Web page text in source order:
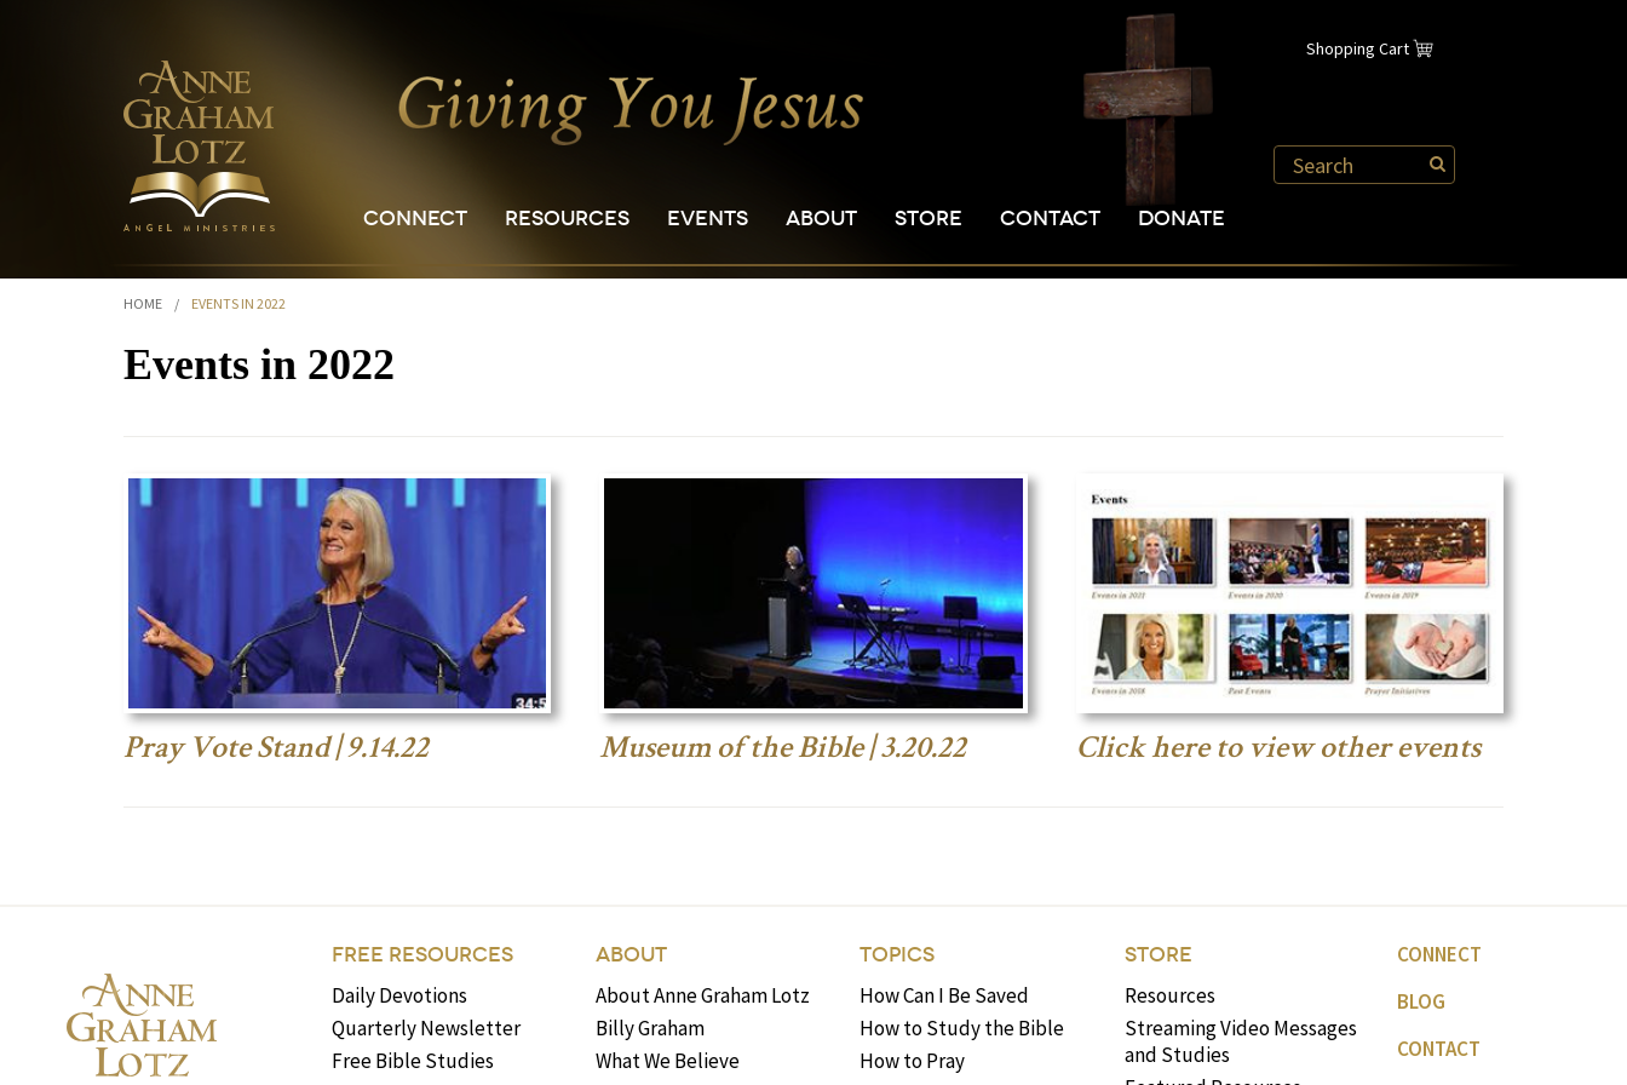
Shopping Cart
CONNECT RESOURCES EVENTS ABOUT STORE CONTACT DONATE
HOME / EVENTS IN 2022
Events in 2022
Pray Vote Stand | 9.14.22 Museum of the Bible | 3.20.22 Click here to view other events
FREE RESOURCES
Daily Devotions
Quarterly Newsletter
Free Bible Studies
ABOUT
About Anne Graham Lotz
Billy Graham
What We Believe
TOPICS
How Can I Be Saved
How to Study the Bible
How to Pray
STORE
Resources
Streaming Video Messages
and Studies
CONNECT
BLOG
CONTACT